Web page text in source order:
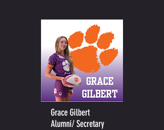
Grace Gilbert
Alumni/ Secretary